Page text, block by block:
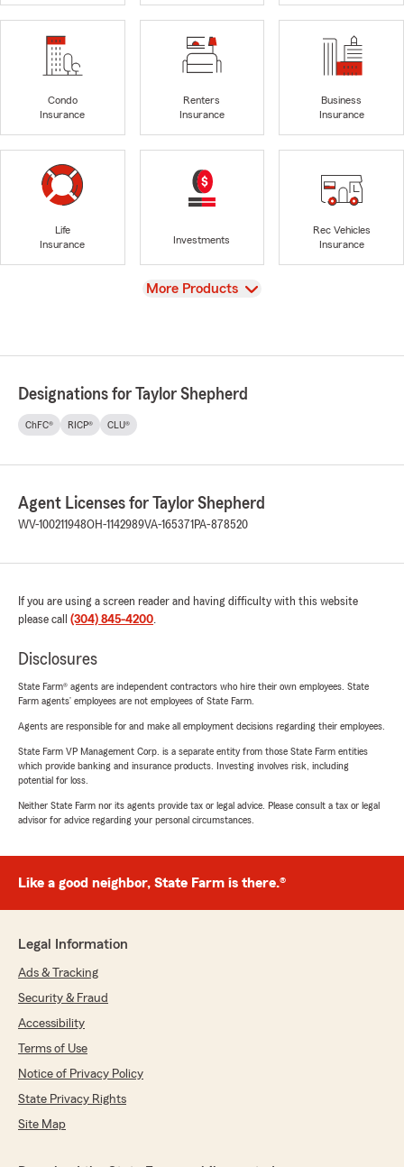
Condo
Insurance
Renters
Insurance
Business
Insurance
Life
Insurance
Investments
Rec Vehicles
Insurance
View
More Products
Designations for Taylor Shepherd
ChFC® RICP® CLU®
Agent Licenses for Taylor Shepherd
WV-100211948OH-1142989VA-165371 PA-878520
If you are using a screen reader and having difficulty with this website
please call (304) 845-4200.
Disclosures
State Farm® agents are independent contractors who hire their own employees. State
Farm agents’ employees are not employees of State Farm.
Agents are responsible for and make all employment decisions regarding their employees.
State Farm VP Management Corp. is a separate entity from those State Farm entities
which provide banking and insurance products. Investing involves risk, including
potential for loss.
Neither State Farm nor its agents provide tax or legal advice. Please consult a tax or legal
advisor for advice regarding your personal circumstances.
Like a good neighbor, State Farm is there.®
Legal Information
Ads & Tracking
Security & Fraud
Accessibility
Terms of Use
Notice of Privacy Policy
State Privacy Rights
Site Map